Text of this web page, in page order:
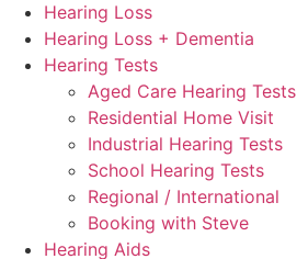
Hearing Loss
Hearing Loss + Dementia
Hearing Tests
Aged Care Hearing Tests
Residential Home Visit
Industrial Hearing Tests
School Hearing Tests
Regional / International
Booking with Steve
Hearing Aids